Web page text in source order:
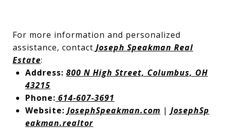
For more information and personalized
assistance, contact Joseph Speakman Real
Estate:
Address: 800 N High Street, Columbus, OH
43215
Phone: 614-607-3691
Website: JosephSpeakman.com | JosephSp
eakman.realtor